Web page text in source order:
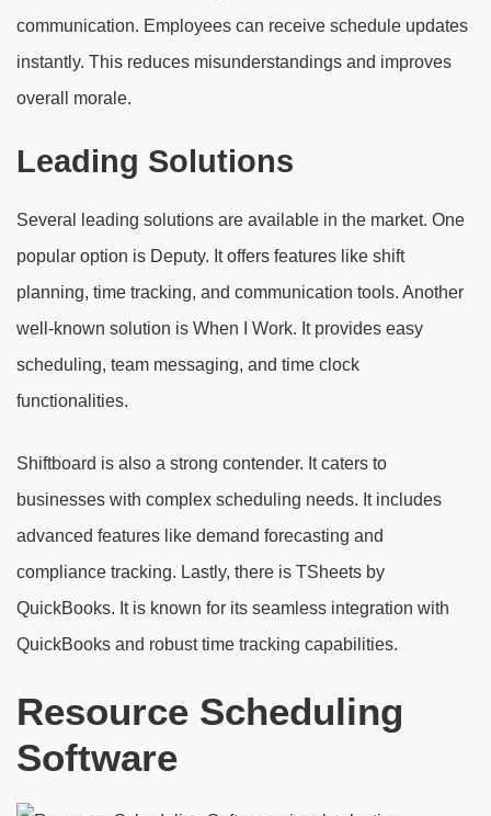
communication. Employees can receive schedule updates
instantly. This reduces misunderstandings and improves
overall morale.
Leading Solutions
Several leading solutions are available in the market. One
popular option is Deputy. It offers features like shift
planning, time tracking, and communication tools. Another
well-known solution is When I Work. It provides easy
scheduling, team messaging, and time clock
functionalities.
Shiftboard is also a strong contender. It caters to
businesses with complex scheduling needs. It includes
advanced features like demand forecasting and
compliance tracking. Lastly, there is TSheets by
QuickBooks. It is known for its seamless integration with
QuickBooks and robust time tracking capabilities.
Resource Scheduling
Software